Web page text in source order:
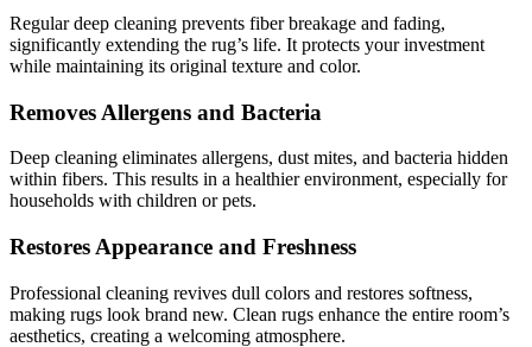
Regular deep cleaning prevents fiber breakage and fading,
significantly extending the rug’s life. It protects your investment
while maintaining its original texture and color.
Removes Allergens and Bacteria
Deep cleaning eliminates allergens, dust mites, and bacteria hidden
within fibers. This results in a healthier environment, especially for
households with children or pets.
Restores Appearance and Freshness
Professional cleaning revives dull colors and restores softness,
making rugs look brand new. Clean rugs enhance the entire room’s
aesthetics, creating a welcoming atmosphere.